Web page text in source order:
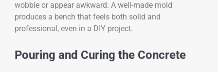
wobble or appear awkward. A well-made mold
produces a bench that feels both solid and
professional, even in a DIY project.
Pouring and Curing the Concrete